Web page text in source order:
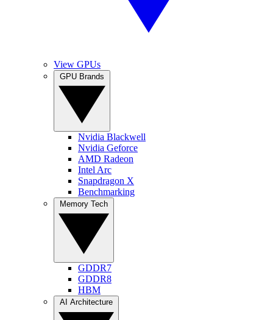
View GPUs
Nvidia Blackwell
Nvidia Geforce
AMD Radeon
Intel Arc
Snapdragon X
Benchmarking
GDDR7
GDDR8
HBM